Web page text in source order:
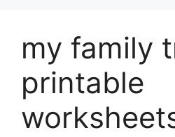
my family
printable